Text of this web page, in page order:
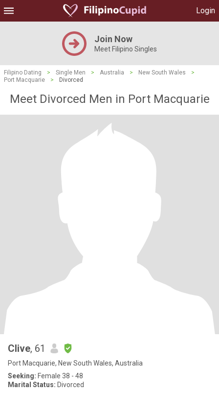
Login
Join Now
Meet Filipino Singles
Filipino Dating > Single Men > Australia > New South Wales
>
Port Macquarie
> Divorced
Meet Divorced Men in Port Macquarie
Clive, 61
Port Macquarie, New South Wales, Australia
Seeking: Female 38 - 48
Marital Status: Divorced